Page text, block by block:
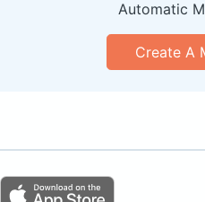
Automatic
Create A